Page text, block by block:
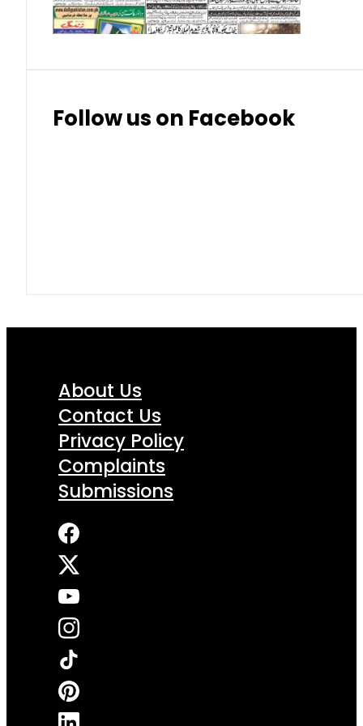
Follow us on Facebook
About Us
Contact Us
Privacy Policy
Complaints
Submissions